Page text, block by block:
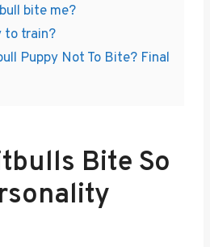
bite me?
to train?
Puppy Not To Bite? Final
Bite So